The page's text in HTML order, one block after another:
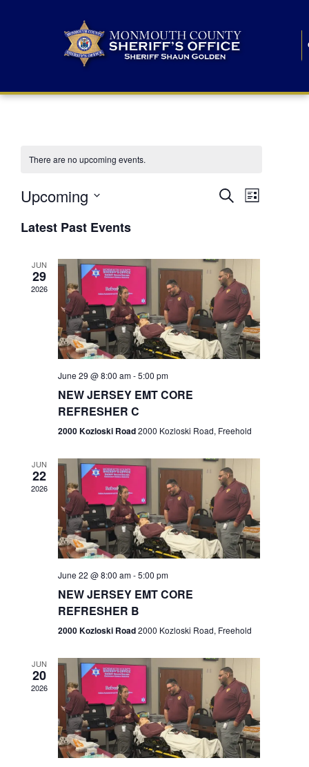
There are no upcoming events.
E
n
t
s
S
r
c
h
a
n
d
e
w
s
N
a
SearchE
n
V
i
e
N
v
i
g
a
t
n
List
Upcoming
e
lLatest Past Events
JUN
29
2026
June 29 @ 8:00 am-5:00 pm
NEW JERSEY EMT CORE
REFRESHER C
2000 Kozloski Road2000 Kozloski Road, Freehold
JUN
22
2026
June 22 @ 8:00 am-5:00 pm
NEW JERSEY EMT CORE
REFRESHER B
2000 Kozloski Road2000 Kozloski Road, Freehold
JUN
20
2026